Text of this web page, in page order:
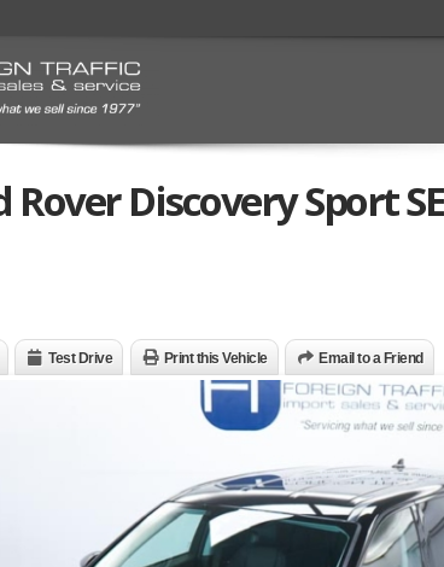
Rover Discovery Sport SE
Test Drive Print this Vehicle Email to a Friend